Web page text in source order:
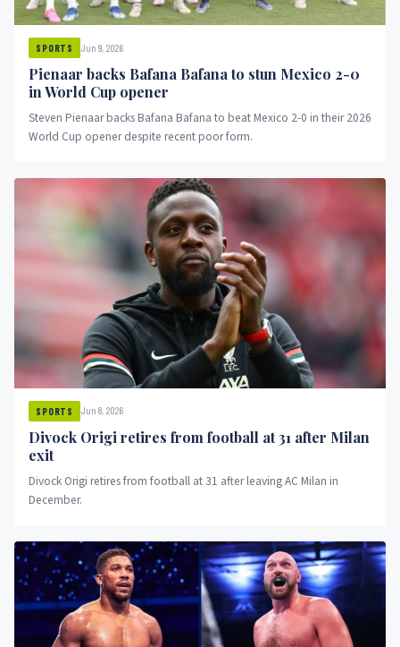
SPORTS Jun 9, 2026
Pienaar backs Bafana Bafana to stun Mexico 2-0
in World Cup opener
Steven Pienaar backs Bafana Bafana to beat Mexico 2-0 in their 2026
World Cup opener despite recent poor form.
SPORTS Jun 8, 2026
Divock Origi retires from football at 31 after Milan
exit
Divock Origi retires from football at 31 after leaving AC Milan in
December.